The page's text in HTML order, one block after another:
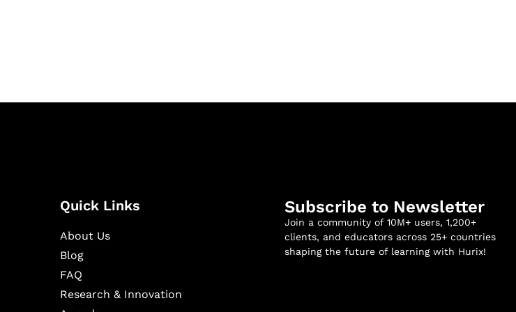
Quick Links
About Us
Blog
FAQ
Research & Innovation
Subscribe to Newsletter
Join a community of 10M+ users, 1,200+
clients, and educators across 25+ countries
shaping the future of learning with Hurix!